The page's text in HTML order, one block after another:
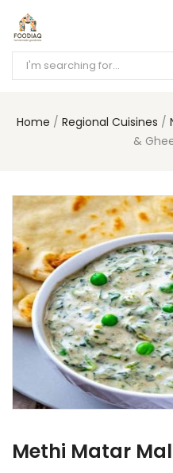
Home Regional Cuisines
&
Methi Matar